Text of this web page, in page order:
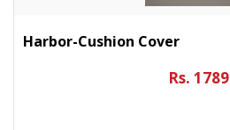
Harbor-Cushion Cover
Rs. 1789